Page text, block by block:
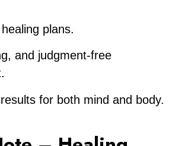
plans.
and judgment-free
for both mind and body.